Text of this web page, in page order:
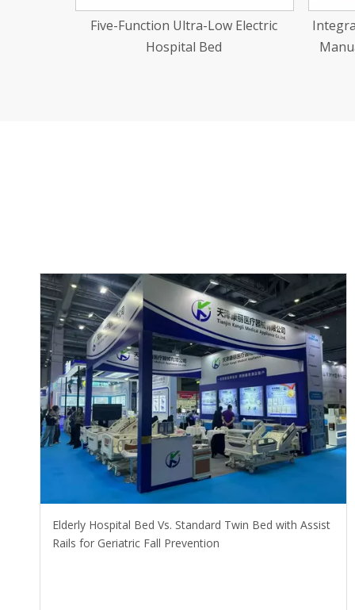
Integrated Stamping Two-Function
Manual Hospital Bed Abs Cranks
​Elderly Hospital Bed Vs. Standard Twin Bed with Assist
Rails for Geriatric Fall Prevention